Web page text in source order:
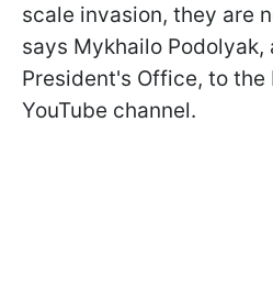
scale invasion, they are
says Mykhailo Podolyak,
President's Office, to the
YouTube channel.